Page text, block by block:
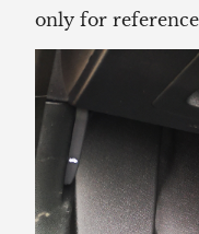
only for